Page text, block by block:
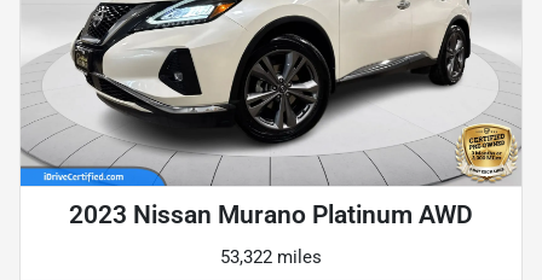
2023 Nissan Murano Platinum AWD
53,322 miles